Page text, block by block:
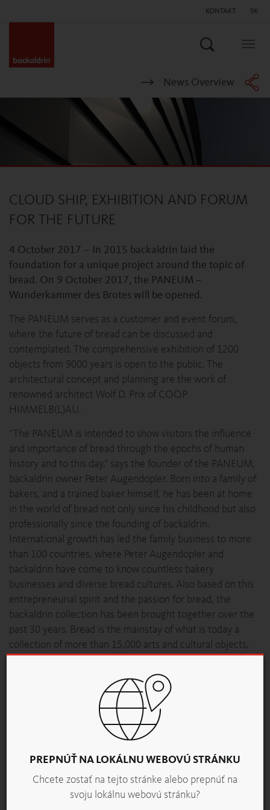
PREPNÚŤ NA LOKÁLNU WEBOVÚ STRÁNKU
Chcete zostať na tejto stránke alebo prepnúť na
svoju lokálnu webovú stránku?
KONTAKT SK
Hľadať
News Overview
CLOUD SHIP, EXHIBITION AND FORUM
FOR THE FUTURE
4 October 2017 – In 2015 backaldrin laid the
foundation for a unique project around the topic of
bread. On 9 October 2017, the PANEUM –
Wunderkammer des Brotes will be opened.
The PANEUM serves as a customer and event forum,
where the future of bread can be discussed and
contemplated. The comprehensive exhibition of 1200
objects from 9000 years is open to the public. The
architectural concept and planning are the work of
renowned architect Wolf D. Prix of COOP
HIMMELB(L)AU.
“The PANEUM is intended to show visitors the influence
and importance of bread through the epochs of human
history and to this day,” says the founder of the PANEUM,
backaldrin owner Peter Augendopler. Born into a family of
bakers, and a trained baker himself, he has been at home
in the world of bread not only since his childhood but also
professionally since the founding of backaldrin.
International growth has led the family business to more
than 100 countries, where Peter Augendopler and
backaldrin have come to know countless bakery
businesses and diverse bread cultures. Also based on this
entrepreneurial spirit and the passion for bread, the
backaldrin collection has been brought together over the
past 30 years. Bread is the mainstay of what is today a
collection of more than 15,000 arts and cultural objects,
totem poles and Meissen Porcelain, as well as Chinese
granaries, guild equipment, paintings and thousands of
“Worldwide, only a few institutions take on the wonderful
topic of bread; in Austria there is almost nothing,” says
Peter Augendopler, before adding, “That’s why we’re doing
it.” The PANEUM, with the Wunderkammer des Brotes, is
open to all visitors. “This decision was only made during